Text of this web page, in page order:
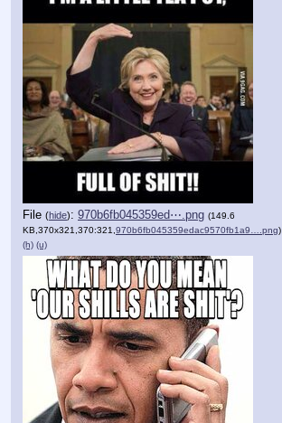
File (hide): 970b6fb045359ed⋯.png (149.6
KB,370x321,370:321, 970b6fb045359edac9570fb1a9….png)
(h) (u)